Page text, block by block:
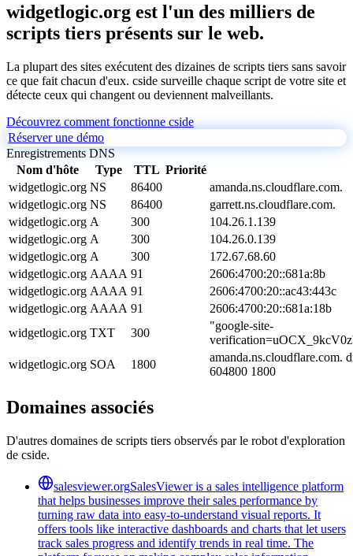
widgetlogic.org est l'un des milliers de
scripts tiers présents sur le web.
La plupart des sites exécutent des dizaines de scripts tiers sans savoir
ce que fait chacun d'eux. cside surveille chaque script de votre site et
détecte ceux qui changent ou deviennent malveillants.
Découvrez comment fonctionne cside
Réserver une démo
Enregistrements DNS
Nom d'hôte
Type TTL Priorité
widgetlogic.org NS 86400
amanda.ns.cloudflare.com.
widgetlogic.org NS 86400
garrett.ns.cloudflare.com.
widgetlogic.org A 300
104.26.1.139
widgetlogic.org A 300
104.26.0.139
widgetlogic.org A 300
172.67.68.60
widgetlogic.org AAAA 91
2606:4700:20::681a:8b
widgetlogic.org AAAA 91
2606:4700:20::ac43:443c
widgetlogic.org AAAA 91
2606:4700:20::681a:18b
widgetlogic.org TXT 300
"google-site-
widgetlogic.org SOA 1800
amanda.ns.cloudflare.com.
604800 1800
Domaines associés
D'autres domaines de scripts tiers observés par le robot d'exploration
de cside.
salesviewer.orgSalesViewer is a sales intelligence platform
that helps businesses improve their sales performance by
turning raw data into easy-to-understand visual reports. It
offers tools like interactive dashboards and charts that let users
track sales progress and identify trends in real time. The